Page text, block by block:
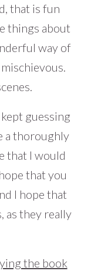
that is fun
things about
way of
guessing
a thoroughly
that I would
that you
I hope that
as they really
the book